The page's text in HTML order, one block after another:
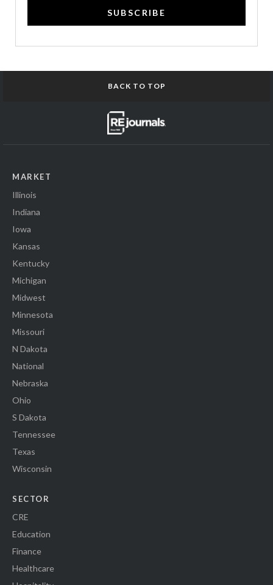
SUBSCRIBE
BACK TO TOP
MARKET
Illinois
Indiana
Iowa
Kansas
Kentucky
Michigan
Midwest
Minnesota
Missouri
N Dakota
National
Nebraska
Ohio
S Dakota
Tennessee
Texas
Wisconsin
SECTOR
CRE
Education
Finance
Healthcare